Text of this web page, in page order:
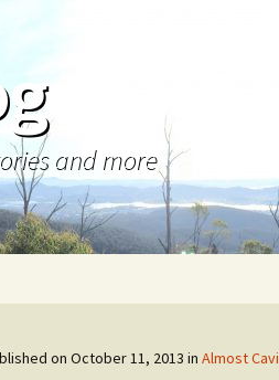
and more
on October 11, 2013 in Almost